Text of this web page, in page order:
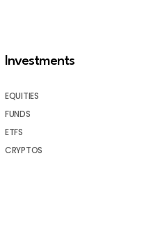
Investments
EQUITIES
FUNDS
ETFS
CRYPTOS